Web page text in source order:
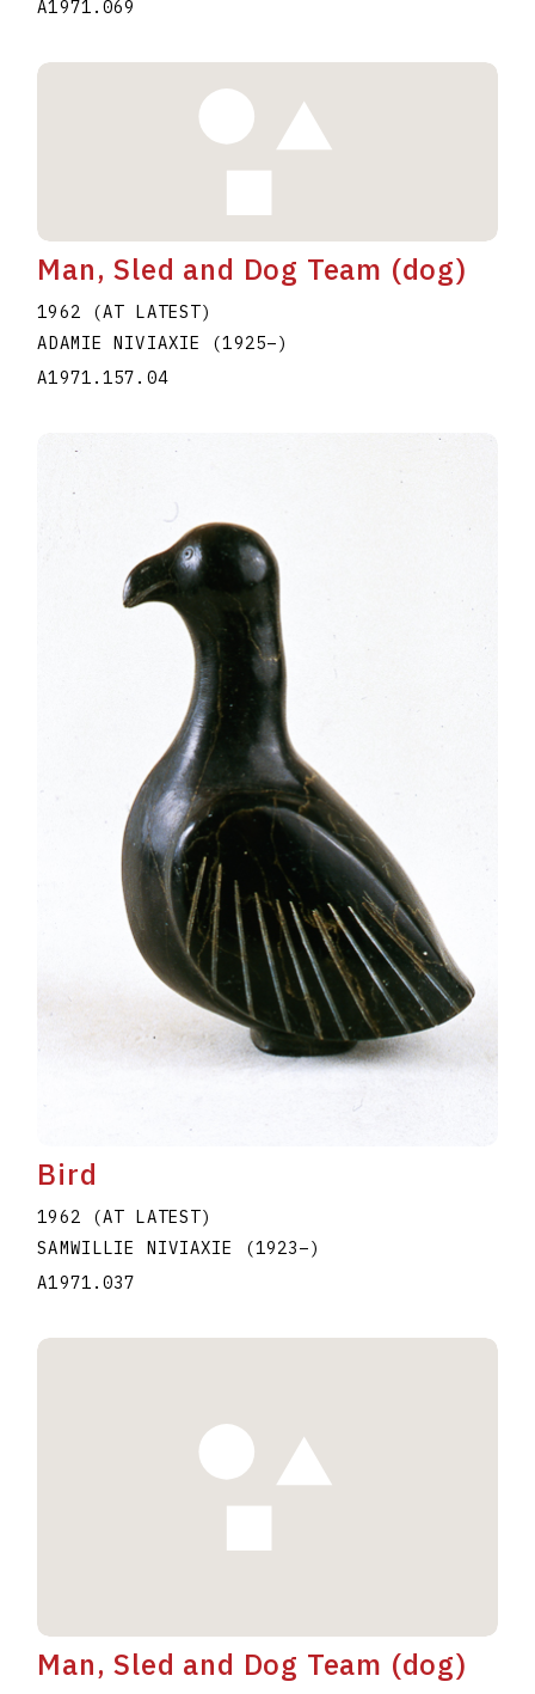
A1971.069
Man, Sled and Dog Team (dog)
1962 (AT LATEST)
ADAMIE NIVIAXIE (1925–)
A1971.157.04
Bird
1962 (AT LATEST)
SAMWILLIE NIVIAXIE
(1923–)
A1971.037
Man, Sled and Dog Team (dog)